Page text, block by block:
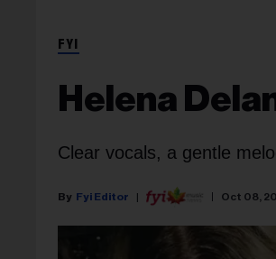
FYI
Helena
Clear vocals, a gentle
Fyi Editor Oct 08,